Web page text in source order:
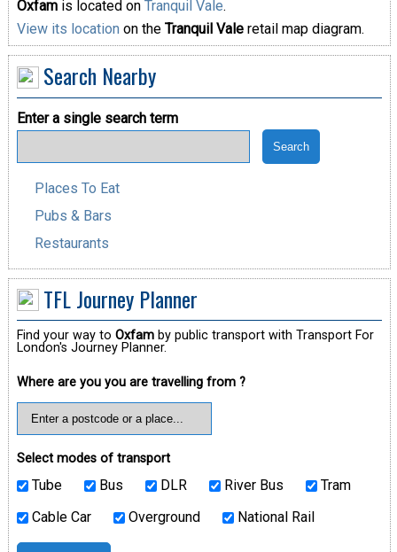
Oxfamis located on Tranquil Vale.
View its location on the Tranquil Valeretail map diagram.
Search Nearby
Enter a single search term
Places To Eat
Pubs & Bars
Restaurants
TFL Journey Planner
Find your way to Oxfamby public transport with Transport For
London's Journey Planner.
Where are you you are travelling from ?
Select modes of transport
Tube Bus DLR River Bus
Tram
Cable Car
Overground National Rail